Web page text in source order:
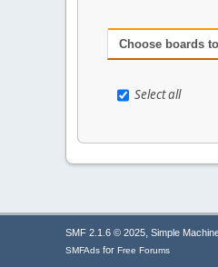
Choose boards
Select all
SMF 2.1.6 © 2025, Simple
SMFAds for Free Forums